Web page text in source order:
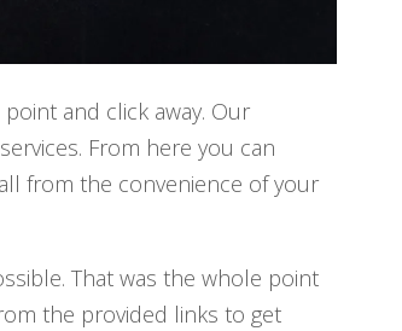
and click away. Our
From here you can
from the convenience of your
That was the whole point
the provided links to get